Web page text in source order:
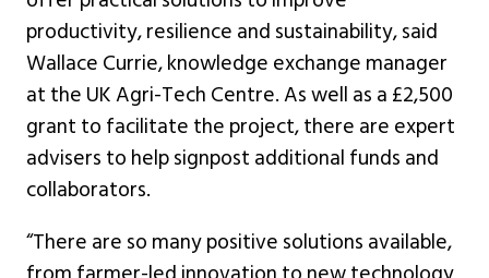
productivity, resilience and sustainability, said
Wallace Currie, knowledge exchange manager
at the UK Agri-Tech Centre. As well as a £2,500
grant to facilitate the project, there are expert
advisers to help signpost additional funds and
collaborators.
“There are so many positive solutions available,